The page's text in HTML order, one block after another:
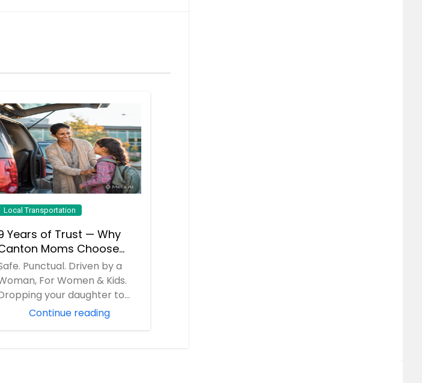
Local Transportation
Years of Trust — Why
Moms Choose
Pick and Drop
Punctual. Driven by a
For Women & Kids.
your daughter to
school? Late-night airport
Continue reading